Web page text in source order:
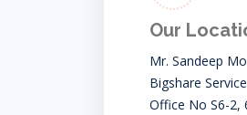
Our
Mr. Sandeep
Bigshare
Office No S6-2,